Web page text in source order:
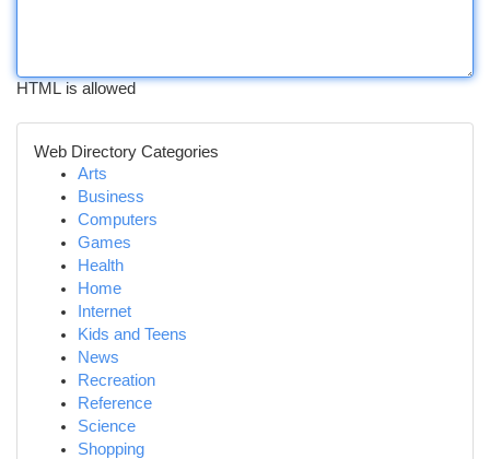
HTML is allowed
Web Directory Categories
Arts
Business
Computers
Games
Health
Home
Internet
Kids and Teens
News
Recreation
Reference
Science
Shopping